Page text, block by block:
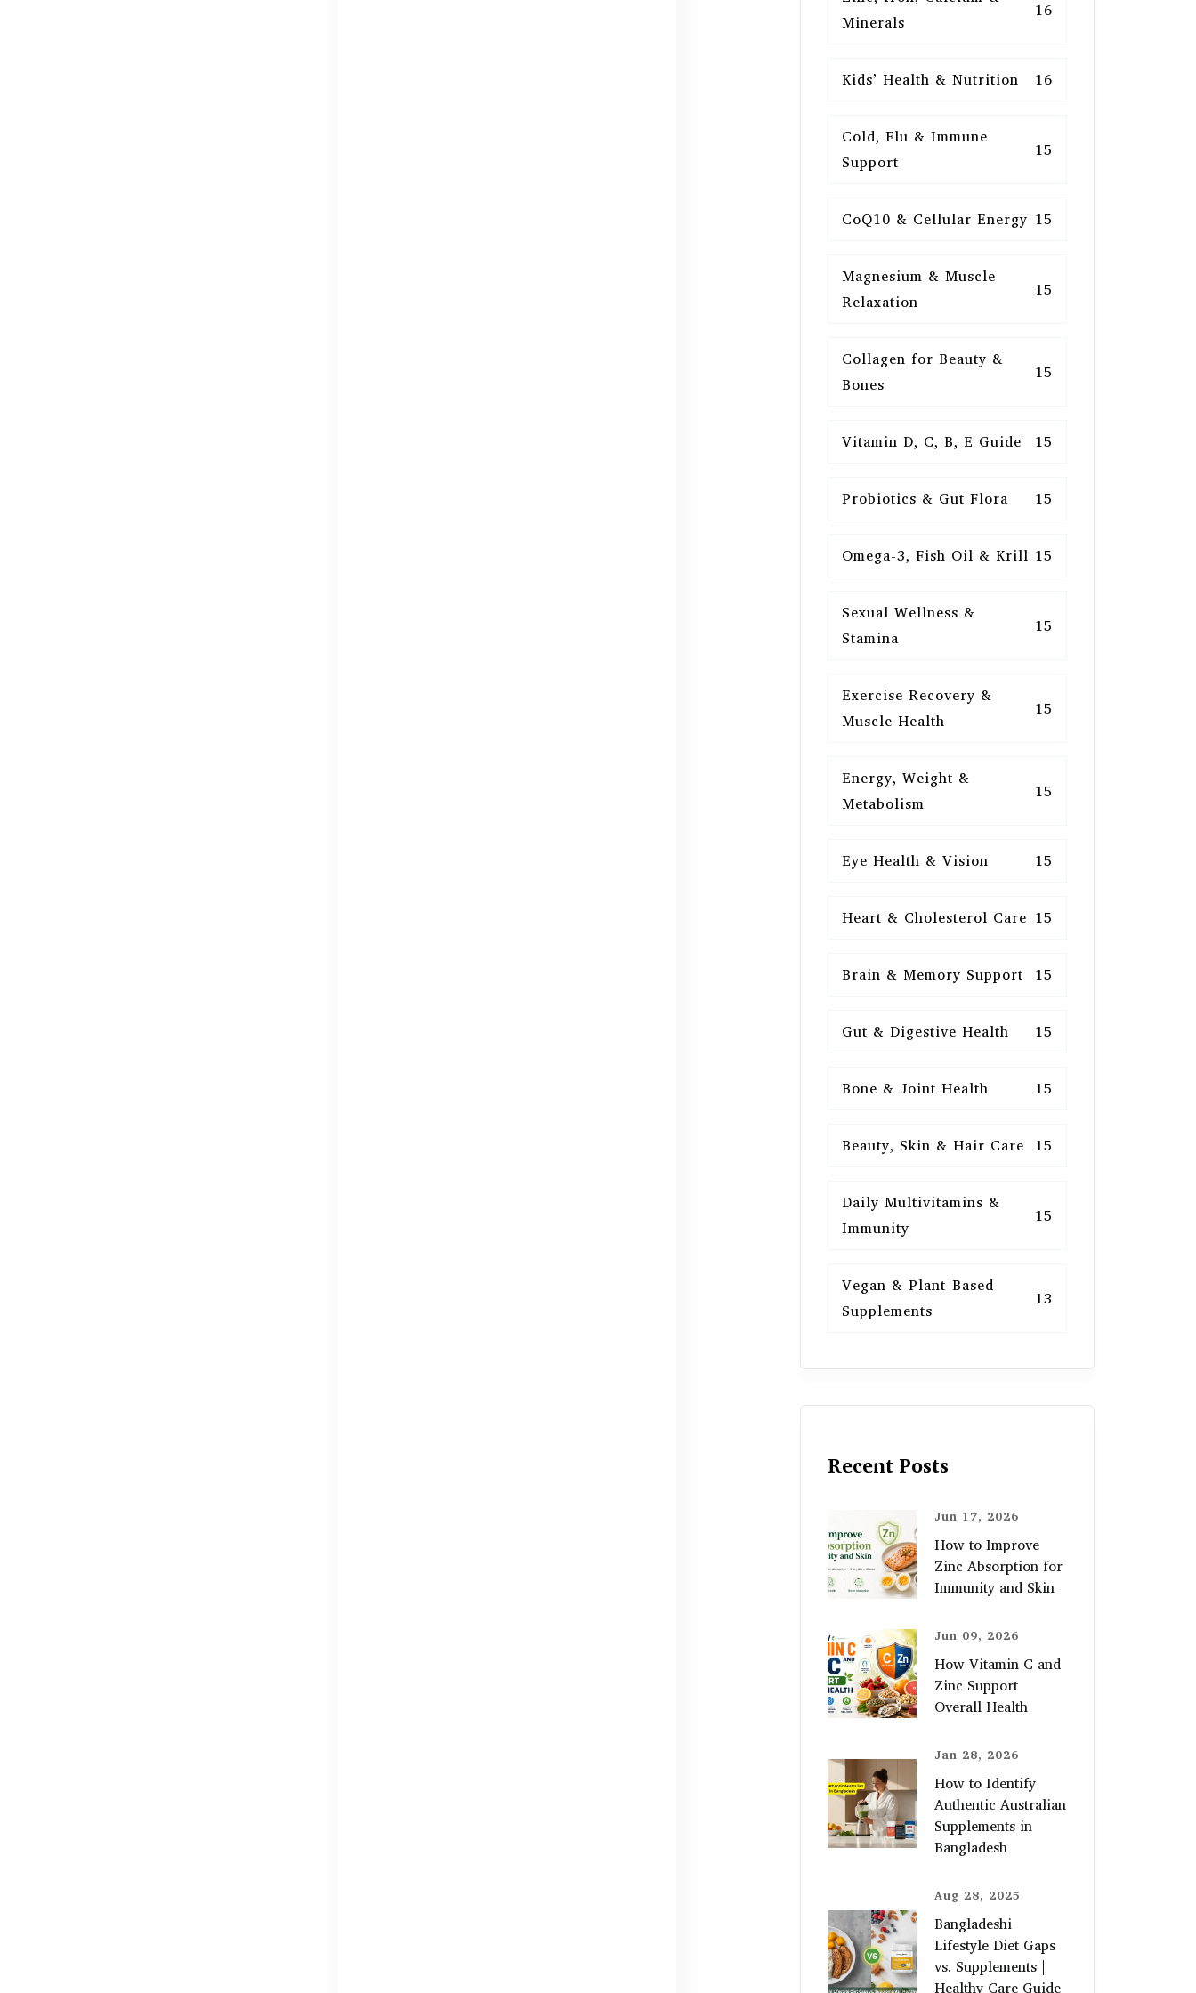
Minerals
16
Kids’ Health & Nutrition 16
Cold, Flu & Immune
Support
15
CoQ10 & Cellular Energy 15
Magnesium & Muscle
Relaxation
15
Collagen for Beauty &
Bones
15
Vitamin D, C, B, E Guide 15
Probiotics & Gut Flora 15
Omega-3, Fish Oil & Krill 15
Sexual Wellness &
Stamina
15
Exercise Recovery &
Muscle Health
15
Energy, Weight &
Metabolism
15
Eye Health & Vision 15
Heart & Cholesterol Care 15
Brain & Memory Support 15
Gut & Digestive Health 15
Bone & Joint Health 15
Beauty, Skin & Hair Care 15
Daily Multivitamins &
Immunity
15
Vegan & Plant-Based
Supplements
13
Recent Posts
Jun 17, 2026
How to Improve
Zinc Absorption for
Immunity and Skin
Jun 09, 2026
How Vitamin C and
Zinc Support
Overall Health
Jan 28, 2026
How to Identify
Authentic Australian
Supplements in
Bangladesh
Aug 28, 2025
Bangladeshi
Lifestyle Diet Gaps
vs. Supplements |
Healthy Care Guide